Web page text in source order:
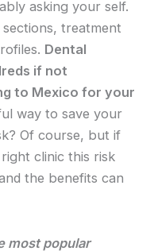
asking your self.
treatment
Dental
if not
to Mexico for your
way to save your
Of course, but if
clinic this risk
the benefits can
most popular